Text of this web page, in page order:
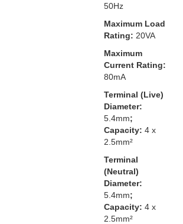
50Hz
Maximum Load
Rating: 20VA
Maximum
Current Rating:
80mA
Terminal (Live)
Diameter:
5.4mm;
Capacity: 4 x
2.5mm²
Terminal
(Neutral)
Diameter:
5.4mm;
Capacity: 4 x
2.5mm²